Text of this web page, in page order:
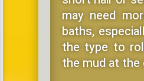
may need
baths,
the type to
the mud at the